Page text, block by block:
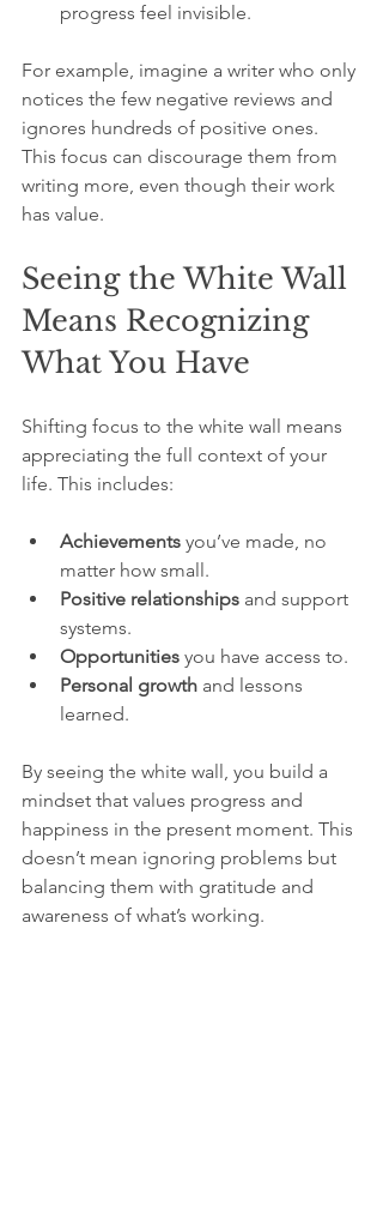
progress feel invisible.
For example, imagine a writer who only
notices the few negative reviews and
ignores hundreds of positive ones.
This focus can discourage them from
writing more, even though their work
has value.
Seeing the White Wall
Means Recognizing
What You Have
Shifting focus to the white wall means
appreciating the full context of your
life. This includes:
Achievements you’ve made, no
matter how small.
Positive relationships and support
systems.
Opportunities you have access to.
Personal growth and lessons
learned.
By seeing the white wall, you build a
mindset that values progress and
happiness in the present moment. This
doesn’t mean ignoring problems but
balancing them with gratitude and
awareness of what’s working.